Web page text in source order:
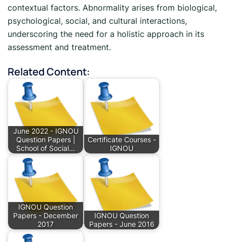
contextual factors. Abnormality arises from biological,
psychological, social, and cultural interactions,
underscoring the need for a holistic approach in its
assessment and treatment.
Related Content:
June 2022 - IGNOU
Question Papers |
School of Social…
Certificate Courses -
IGNOU
IGNOU Question
Papers - December
2017
IGNOU Question
Papers - June 2016